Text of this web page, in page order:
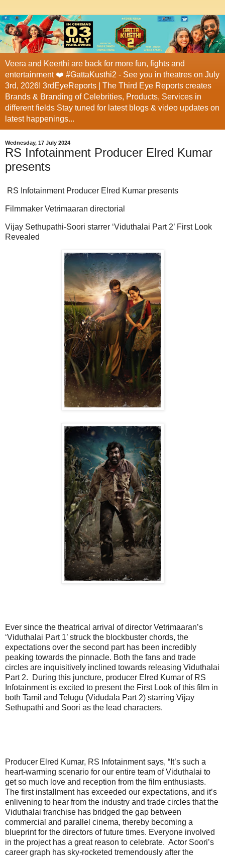
Veera and Keerthi are back for more fun, fights and
entertainment ❤️ #GattaKusthi2 - See you in theatres on July
3rd, 2026! 3rdEyeReports | The Third Eye Reports creates
Brands & Branding of Celebrities, Products, Services in
different fields Stay tuned for latest blogs & video updates on
latest happenings...
Wednesday, 17 July 2024
RS Infotainment Producer Elred Kumar
presents
RS Infotainment Producer Elred Kumar presents
Filmmaker Vetrimaaran directorial
Vijay Sethupathi-Soori starrer ‘Viduthalai Part 2’ First Look
Revealed
Ever since the theatrical arrival of director Vetrimaaran’s
‘Viduthalai Part 1’ struck the blockbuster chords, the
expectations over the second part has been incredibly
peaking towards the pinnacle. Both the fans and trade
circles are inquisitively inclined towards releasing Viduthalai
Part 2. During this juncture, producer Elred Kumar of RS
Infotainment is excited to present the First Look of this film in
both Tamil and Telugu (Vidudala Part 2) starring Vijay
Sethupathi and Soori as the lead characters.
Producer Elred Kumar, RS Infotainment says, “It’s such a
heart-warming scenario for our entire team of Viduthalai to
get so much love and reception from the film enthusiasts.
The first installment has exceeded our expectations, and it’s
enlivening to hear from the industry and trade circles that the
Viduthalai franchise has bridged the gap between
commercial and parallel cinema, thereby becoming a
blueprint for the directors of future times. Everyone involved
in the project has a great reason to celebrate. Actor Soori’s
career graph has sky-rocketed tremendously after the